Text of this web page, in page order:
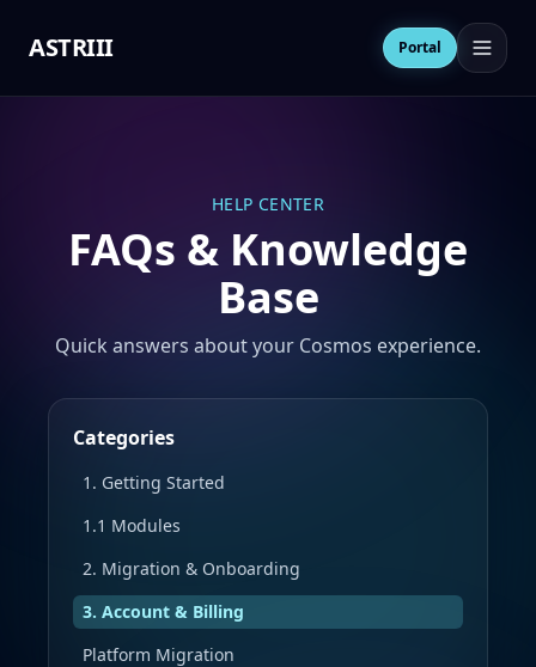
ASTRIII Portal
HELP CENTER
FAQs & Knowledge
Base
Quick answers about your Cosmos experience.
Categories
1. Getting Started
1.1 Modules
2. Migration & Onboarding
3. Account & Billing
Platform Migration